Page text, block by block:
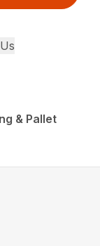
& Pallet